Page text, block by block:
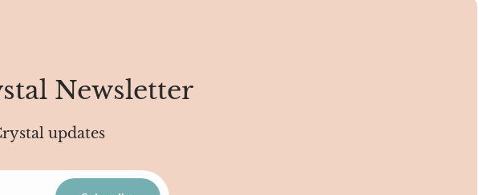
Newsletter
updates